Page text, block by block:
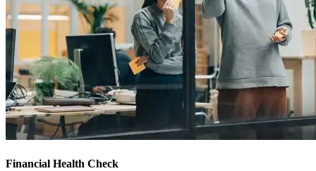
Financial Health Check